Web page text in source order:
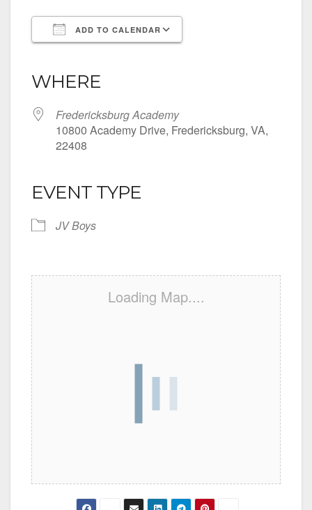
ADD TO CALENDAR
WHERE
Fredericksburg Academy
10800 Academy Drive, Fredericksburg, VA,
22408
EVENT TYPE
JV Boys
Loading Map....